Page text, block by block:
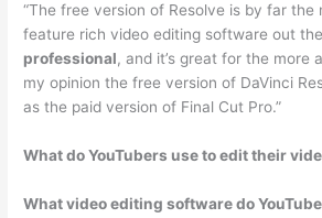
“The free version of Resolve is by far
feature rich video editing software out
professional, and it’s great for the more
my opinion the free version of DaVinci
as the paid version of Final Cut Pro.”
What do YouTubers use to edit their
What video editing software do